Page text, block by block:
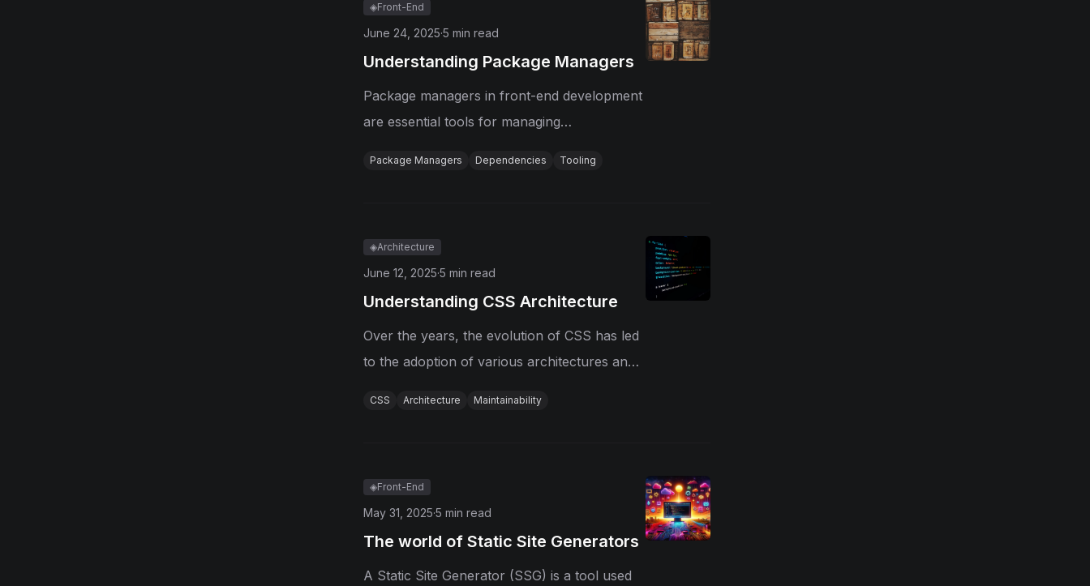
◈Front-End
June 24, 2025·5 min read
Understanding Package Managers
Package managers in front-end development
are essential tools for managing
Package Managers Dependencies Tooling
◈Architecture
June 12, 2025·5 min read
Understanding CSS Architecture
Over the years, the evolution of CSS has led
to the adoption of various architectures and
CSS Architecture Maintainability
◈Front-End
May 31, 2025·5 min read
The world of Static Site Generators
A Static Site Generator (SSG) is a tool used